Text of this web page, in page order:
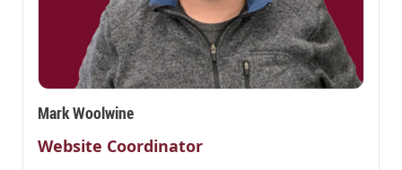
Mark Woolwine
Website Coordinator